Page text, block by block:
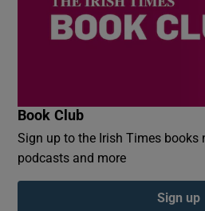
Book Club
Sign up to the Irish Times books
podcasts and more
Sign up